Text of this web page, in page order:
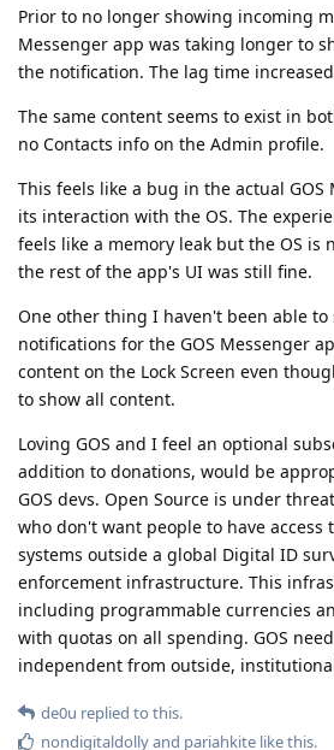
Prior to no longer showing incoming
Messenger app was taking longer to
the notification. The lag time
The same content seems to exist in
no Contacts info on the Admin profile.
This feels like a bug in the actual GOS
its interaction with the OS. The
feels like a memory leak but the OS is
the rest of the app's UI was still fine.
One other thing I haven't been able to
notifications for the GOS Messenger
content on the Lock Screen even
to show all content.
Loving GOS and I feel an optional
addition to donations, would be
GOS devs. Open Source is under
who don't want people to have access
systems outside a global Digital ID
enforcement infrastructure. This
including programmable currencies
with quotas on all spending. GOS
independent from outside,
de0u replied to this.
nondigitaldollyand pariahkite like this.